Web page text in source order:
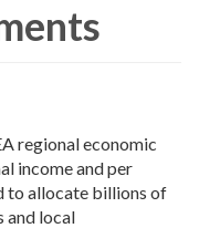
regional economic
income and per
to allocate billions of
and local